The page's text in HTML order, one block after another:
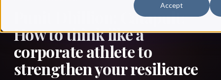
Accept
Punit Dhillion: Catapult:
How to think like a
corporate athlete to
strengthen your resilience